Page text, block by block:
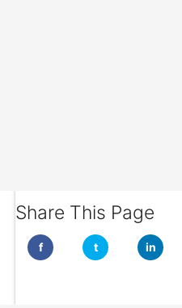
Share This Page
f t in